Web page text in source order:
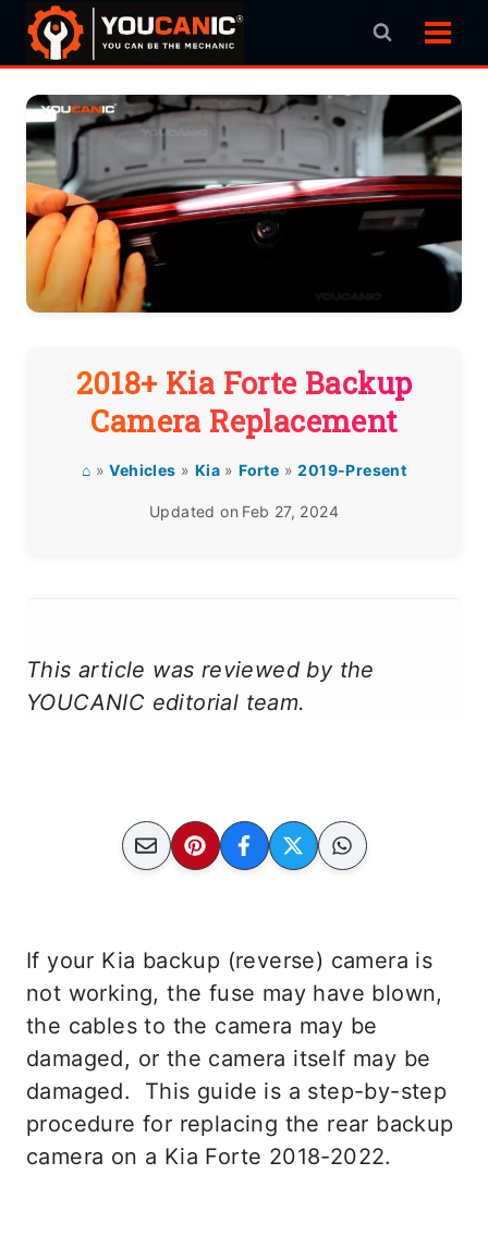
Skip
2018+ Kia Forte Backup
Camera Replacement
⌂ »Vehicles » Kia »Forte »2019-Present
Updated on Feb 27, 2024
This article was reviewed by the
YOUCANIC editorial team.
If your Kia backup (reverse) camera is
not working, the fuse may have blown,
the cables to the camera may be
damaged, or the camera itself may be
damaged. This guide is a step-by-step
procedure for replacing the rear backup
camera on a Kia Forte 2018-2022.